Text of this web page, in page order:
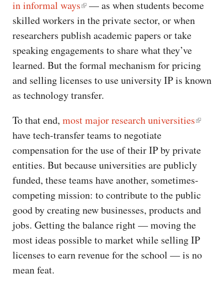
in informal ways
— as when students become
skilled workers in the private sector, or when
researchers publish academic papers or take
speaking engagements to share what they’ve
learned. But the formal mechanism for pricing
and selling licenses to use university IP is known
as technology transfer.
To that end, most major research universities
have tech-transfer teams to negotiate
compensation for the use of their IP by private
entities. But because universities are publicly
funded, these teams have another, sometimes-
competing mission: to contribute to the public
good by creating new businesses, products and
jobs. Getting the balance right — moving the
most ideas possible to market while selling IP
licenses to earn revenue for the school — is no
mean feat.